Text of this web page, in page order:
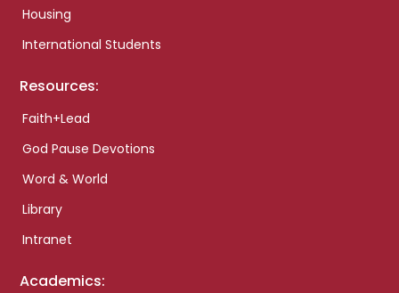
Housing
International Students
Resources:
Faith+Lead
God Pause Devotions
Word & World
Library
Intranet
Academics: